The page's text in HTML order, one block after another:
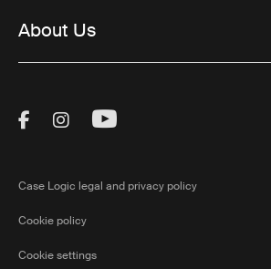
About Us
Visit Thule on Facebook
Visit Thule on
Visit Thule on
Case Logic legal and privacy policy
Cookie policy
Cookie settings